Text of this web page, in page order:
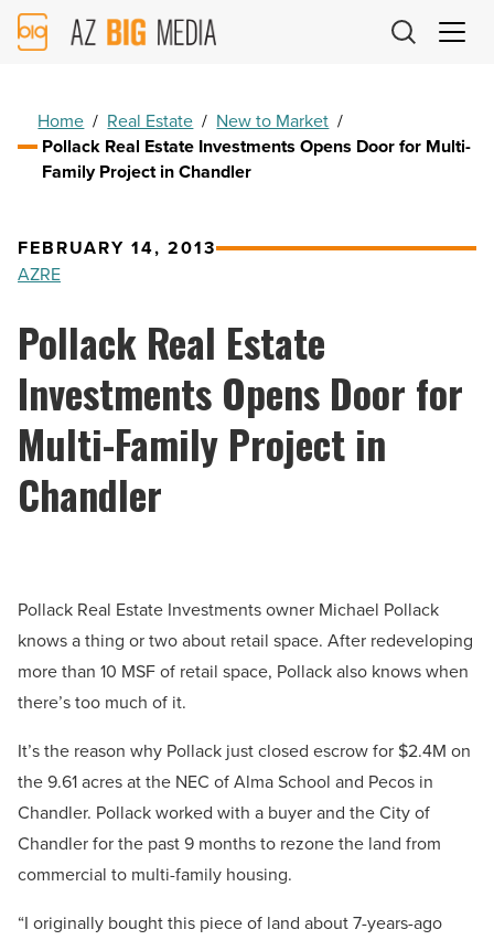
AZ
Big
Home / Real Estate / New to Market /
Pollack Real Estate Investments Opens Door for Multi-
Family Project in Chandler
FEBRUARY 14, 2013
AZRE
Pollack Real Estate
Investments Opens Door for
Multi-Family Project in
Chandler
Pollack Real Estate Investments owner Michael Pollack
knows a thing or two about retail space. After redeveloping
more than 10 MSF of retail space, Pollack also knows when
there’s too much of it.
It’s the reason why Pollack just closed escrow for $2.4M on
the 9.61 acres at the NEC of Alma School and Pecos in
Chandler. Pollack worked with a buyer and the City of
Chandler for the past 9 months to rezone the land from
commercial to multi-family housing.
“I originally bought this piece of land about 7-years-ago